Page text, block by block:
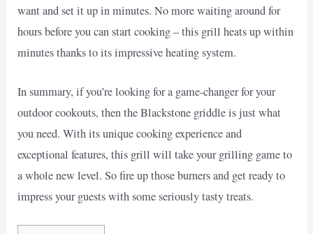
want and set it up in minutes. No more waiting around for
hours before you can start cooking – this grill heats up within
minutes thanks to its impressive heating system.
In summary, if you’re looking for a game-changer for your
outdoor cookouts, then the Blackstone griddle is just what
you need. With its unique cooking experience and
exceptional features, this grill will take your grilling game to
a whole new level. So fire up those burners and get ready to
impress your guests with some seriously tasty treats.